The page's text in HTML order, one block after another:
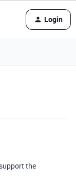
Login
the